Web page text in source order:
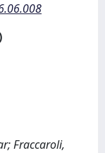
Fraccaroli,